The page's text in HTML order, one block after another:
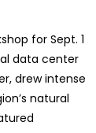
for Sept. 1
data center
drew intense
natural